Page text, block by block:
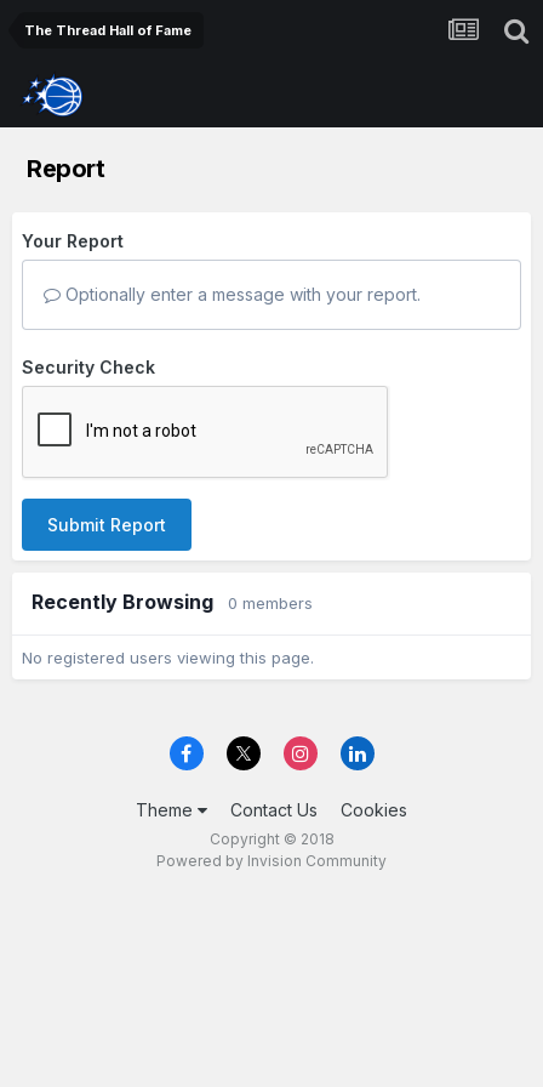
The Thread Hall of Fame
Report
Your Report
Optionally enter a message with your report.
Security Check
Submit Report
Recently Browsing 0 members
No registered users viewing this page.
Theme Contact Us Cookies
Copyright © 2018
Powered by Invision Community